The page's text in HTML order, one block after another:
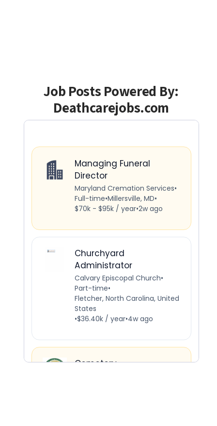
Job Posts Powered By:
Deathcarejobs.com